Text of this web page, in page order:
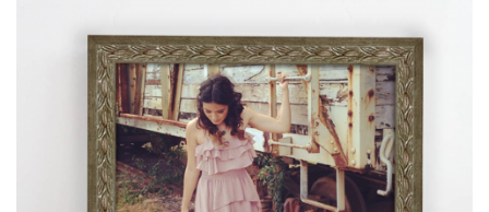
View our newest photo frames available from our various
collections of moulding styles.